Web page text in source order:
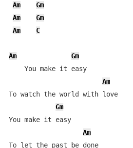
Am
Gm
Am
Gm
Am
C
Am
Gm
    You make it easy
Am
To watch the world with love
Gm
You make it easy
Am
To let the past be done